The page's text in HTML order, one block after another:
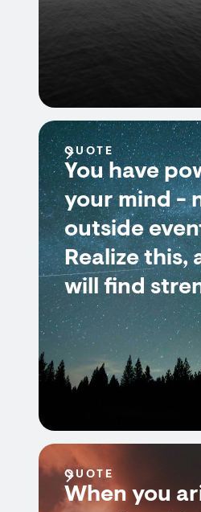
QUOTE
You have
your mind -
outside
Realize this,
will find
QUOTE
When you